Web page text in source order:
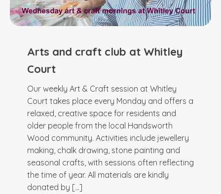
Arts and craft club at Whitley
Court
Our weekly Art & Craft session at Whitley
Court takes place every Monday and offers a
relaxed, creative space for residents and
older people from the local Handsworth
Wood community. Activities include jewellery
making, chalk drawing, stone painting and
seasonal crafts, with sessions often reflecting
the time of year. All materials are kindly
donated by […]